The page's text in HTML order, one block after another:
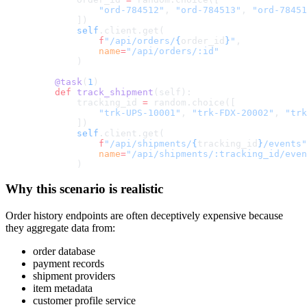
            "ord-784512"
, "ord-784513" ,
"ord-
        ])
        self
.client.get(
            f
"/api/orders/{order_id } " ,
            name
="/api/orders/:id"
        )
    @task
( 1 )
    def
track_shipment (self):
        tracking_id
= random.choice([
            "trk-UPS-10001"
, "trk-FDX-20002" ,
        ])
        self
.client.get(
            f
"/api/shipments/{tracking_id } /events"
            name
="/api/shipments/:tracking_id/
        )
Why this scenario is realistic
Order history endpoints are often deceptively expensive because
they aggregate data from:
order database
payment records
shipment providers
item metadata
customer profile service